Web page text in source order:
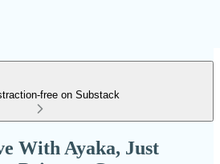
free on Substack
With Ayaka, Just